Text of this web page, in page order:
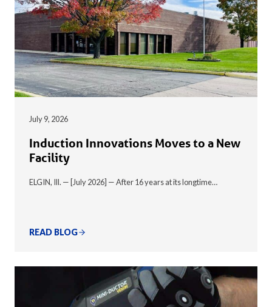
July 9, 2026
Induction Innovations Moves to a New
Facility
ELGIN, Ill. — [July 2026] — After 16 years at its longtime…
READ BLOG